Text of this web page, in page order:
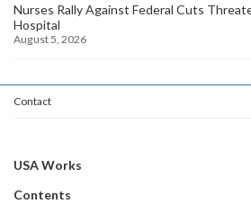
Nurses Rally Against Federal Cuts
Hospital
August 5, 2026
Contact
USA Works
Contents